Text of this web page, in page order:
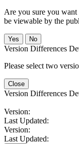
Are you sure you want
be viewable by the
No
Version Differences
Please select two
Close
Version Differences
Version:
Last Updated:
Version:
Last Updated: